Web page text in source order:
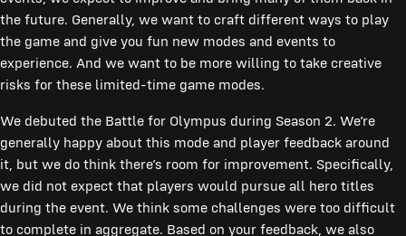
the future. Generally, we want to craft different ways to play
the game and give you fun new modes and events to
experience. And we want to be more willing to take creative
risks for these limited-time game modes.
We debuted the Battle for Olympus during Season 2. We’re
generally happy about this mode and player feedback around
it, but we do think there’s room for improvement. Specifically,
we did not expect that players would pursue all hero titles
during the event. We think some challenges were too difficult
to complete in aggregate. Based on your feedback, we also